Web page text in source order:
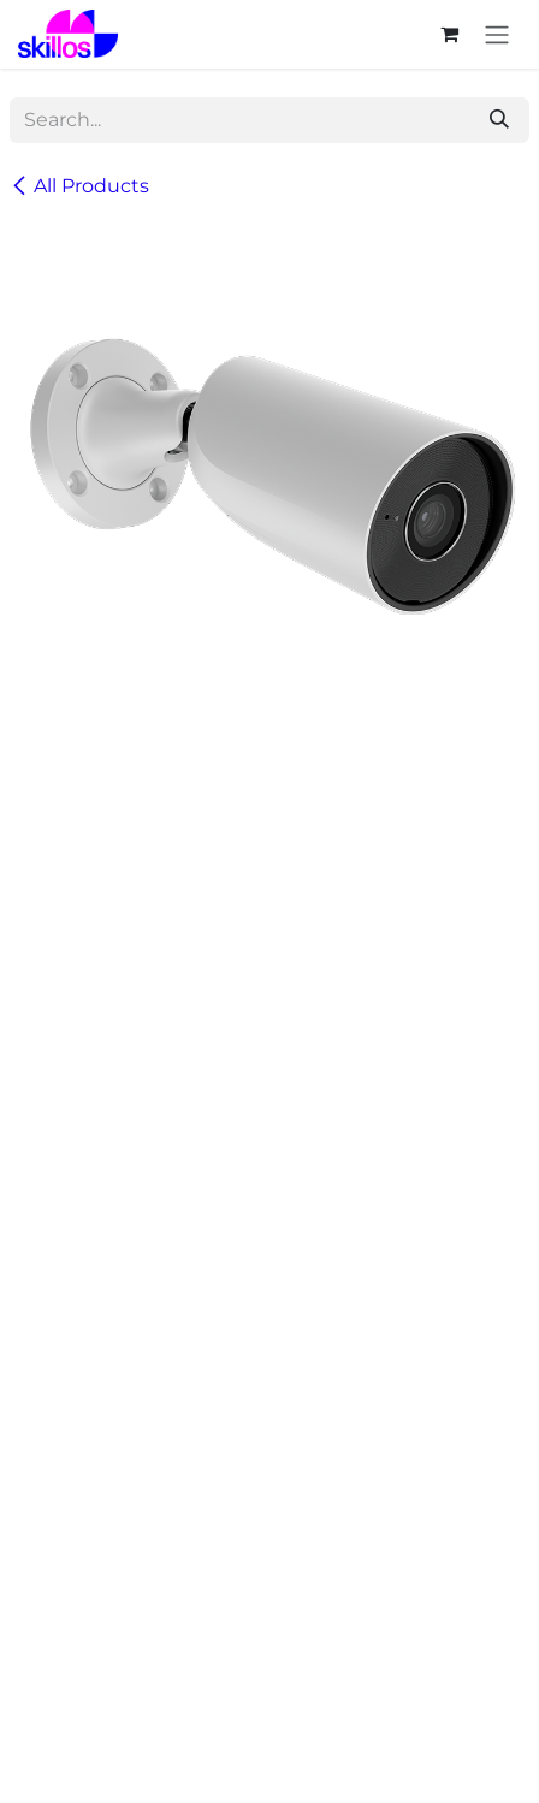
Skip to Content
All Products